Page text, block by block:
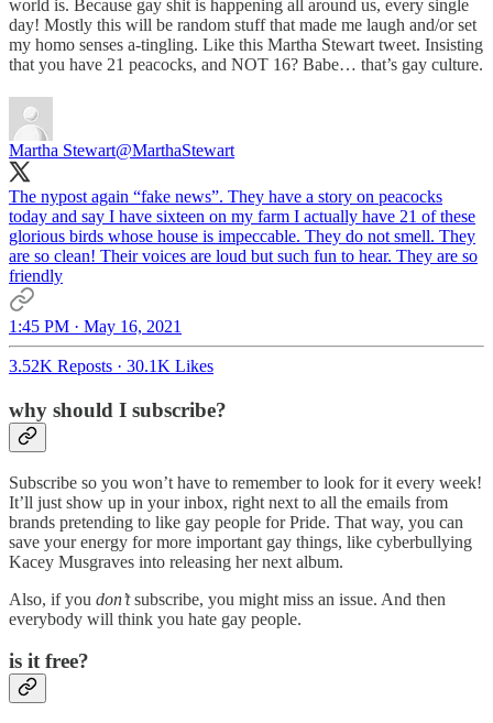
world is. Because gay shit is happening all around us, every single
day! Mostly this will be random stuff that made me laugh and/or set
my homo senses a-tingling. Like this Martha Stewart tweet. Insisting
that you have 21 peacocks, and NOT 16? Babe… that’s gay culture.
Martha Stewart@MarthaStewart
The nypost again “fake news”. They have a story on peacocks
today and say I have sixteen on my farm I actually have 21 of these
glorious birds whose house is impeccable. They do not smell. They
are so clean! Their voices are loud but such fun to hear. They are so
friendly
1:45 PM · May 16, 2021
3.52K Reposts · 30.1K Likes
why should I subscribe?
Subscribe so you won’t have to remember to look for it every week!
It’ll just show up in your inbox, right next to all the emails from
brands pretending to like gay people for Pride. That way, you can
save your energy for more important gay things, like cyberbullying
Kacey Musgraves into releasing her next album.
Also, if you don’tsubscribe, you might miss an issue. And then
everybody will think you hate gay people.
is it free?